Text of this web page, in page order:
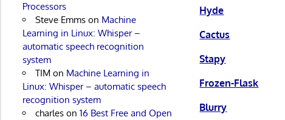
Hyde
Cactus
Stapy
Frozen-Flask
Blurry
Processors
Steve Emmson Machine
Learning in Linux: Whisper –
automatic speech recognition
system
TIM on Machine Learning in
Linux: Whisper – automatic speech
recognition system
charleson 16 Best Free and Open